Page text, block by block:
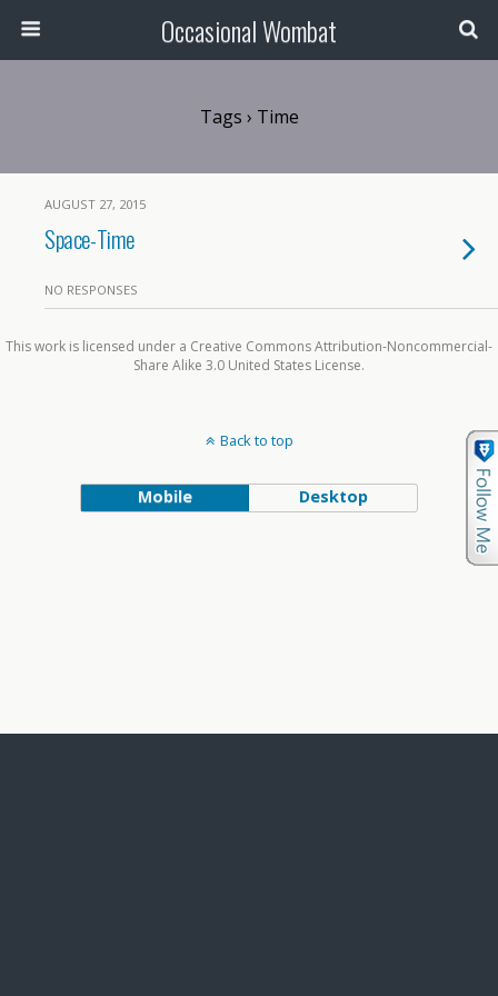
Occasional Wombat
Tags › Time
AUGUST 27, 2015
Space-Time
NO RESPONSES
This work is licensed under a Creative Commons Attribution-Noncommercial-
Share Alike 3.0 United States License.
Back to top
Mobile Desktop